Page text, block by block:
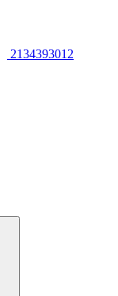
2134393012